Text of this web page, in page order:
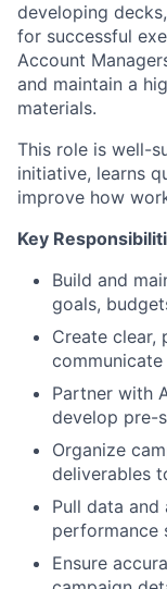
developing
for successful
Account
and maintain a
materials.
This role is well-
initiative, learns
improve how
Key
Build and
goals,
Create clear,
Partner with
develop pre-
Organize
deliverables
Pull data
performance
Ensure